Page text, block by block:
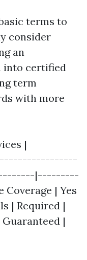
terms to
consider
an
into certified
term
with more
|
|---------
| Yes
| Required |
|